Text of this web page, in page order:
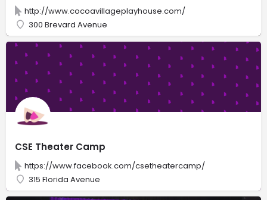
http://www.cocoavillageplayhouse.com/
300 Brevard Avenue
CSE Theater Camp
https://www.facebook.com/csetheatercamp/
315 Florida Avenue